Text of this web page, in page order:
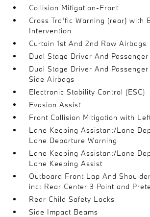
Collision Mitigation-Front
Cross Traffic Warning (rear) with
Intervention
Curtain 1st And 2nd Row Airbags
Dual Stage Driver And
Dual Stage Driver And
Side Airbags
Electronic Stability Control (ESC)
Evasion Assist
Front Collision Mitigation with
Lane Keeping Assistant/Lane
Lane Departure Warning
Lane Keeping Assistant/Lane
Lane Keeping Assist
Outboard Front Lap And
inc: Rear Center 3 Point and
Rear Child Safety Locks
Side Impact Beams